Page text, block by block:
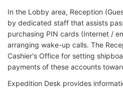
In the Lobby area, Reception
by dedicated staff that assists
purchasing PIN cards (Internet /
arranging wake-up calls. The
Cashier's Office for setting
payments of these accounts
Expedition Desk provides